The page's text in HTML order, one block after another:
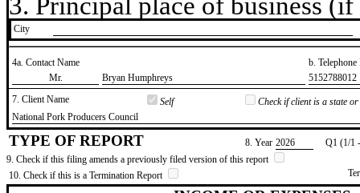
City
4a. Contact Name
b.
​Mr.
​Bryan Humphreys
​5152788012
7. Client Name
Self
Check if client is a state
​National Pork Producers Council
TYPE OF REPORT 8. Year ​2026
Q1 (1/1
9. Check if this filing amends a previously filed version of this report
10. Check if this is a Termination Report